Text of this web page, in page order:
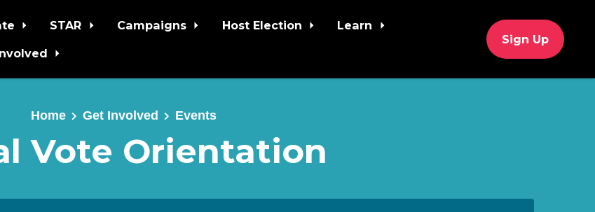
STAR Campaigns Host Election
Learn
Sign Up
Home Get Involved Events
Vote Orientation